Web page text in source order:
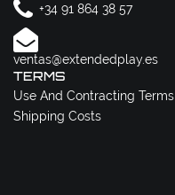
+34 91 864 38 57
ventas@extendedplay.es
TERMS
Use And Contracting Terms
Shipping Costs